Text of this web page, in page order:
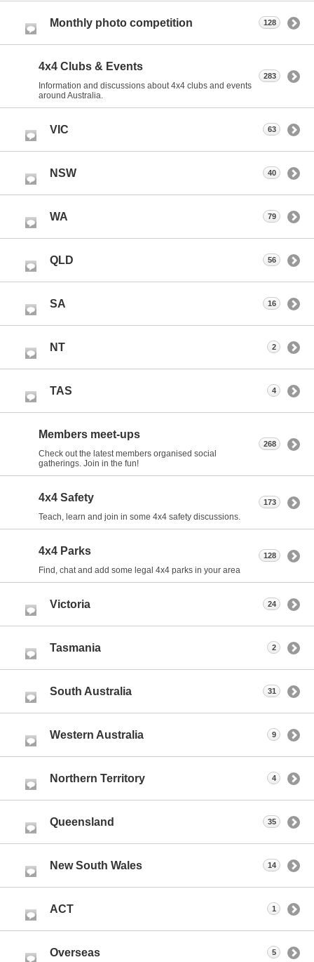
Monthly photo competition 128
4x4 Clubs & Events
Information and discussions about 4x4 clubs and events
around Australia.
283
VIC 63
NSW 40
WA 79
QLD 56
SA 16
NT 2
TAS 4
Members meet-ups
Check out the latest members organised social
gatherings. Join in the fun!
268
4x4 Safety
Teach, learn and join in some 4x4 safety discussions.
173
4x4 Parks
Find, chat and add some legal 4x4 parks in your area
128
Victoria 24
Tasmania 2
South Australia 31
Western Australia 9
Northern Territory 4
Queensland 35
New South Wales 14
ACT 1
Overseas 5